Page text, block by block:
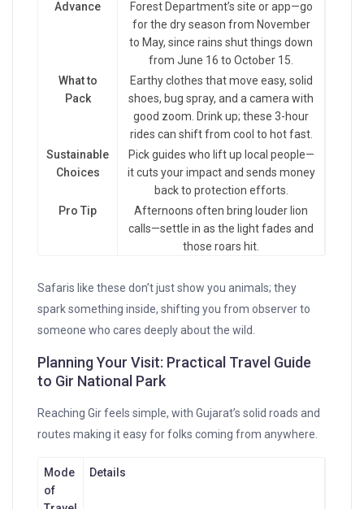
Advance
Forest Department’s site or app—go
for the dry season from November
to May, since rains shut things down
from June 16 to October 15.
What to
Pack
Earthy clothes that move easy, solid
shoes, bug spray, and a camera with
good zoom. Drink up; these 3-hour
rides can shift from cool to hot fast.
Sustainable
Choices
Pick guides who lift up local people—
it cuts your impact and sends money
back to protection efforts.
Pro Tip
Afternoons often bring louder lion
calls—settle in as the light fades and
those roars hit.
Safaris like these don’t just show you animals; they
spark something inside, shifting you from observer to
someone who cares deeply about the wild.
Planning Your Visit: Practical Travel Guide
to Gir National Park
Reaching Gir feels simple, with Gujarat’s solid roads and
routes making it easy for folks coming from anywhere.
Mode
of
Details